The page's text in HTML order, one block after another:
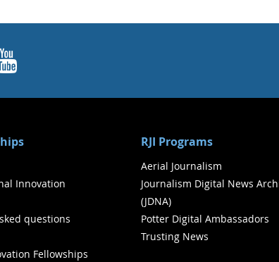
In
YouTube
Innovation
questions
Fellowships
RJI Programs
Aerial Journalism
Journalism Digital News
(JDNA)
Potter Digital Ambassadors
Trusting News